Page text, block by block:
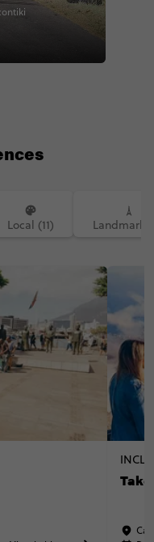
Local (11) Landmarks